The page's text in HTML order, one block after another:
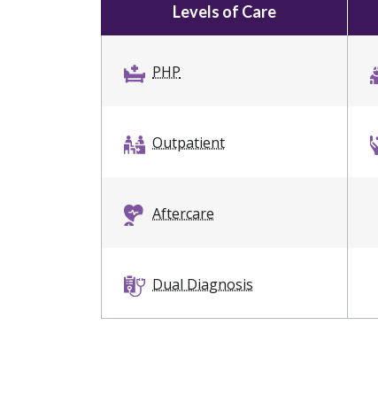
Levels of Care
PHP
Outpatient
Aftercare
Dual Diagnosis